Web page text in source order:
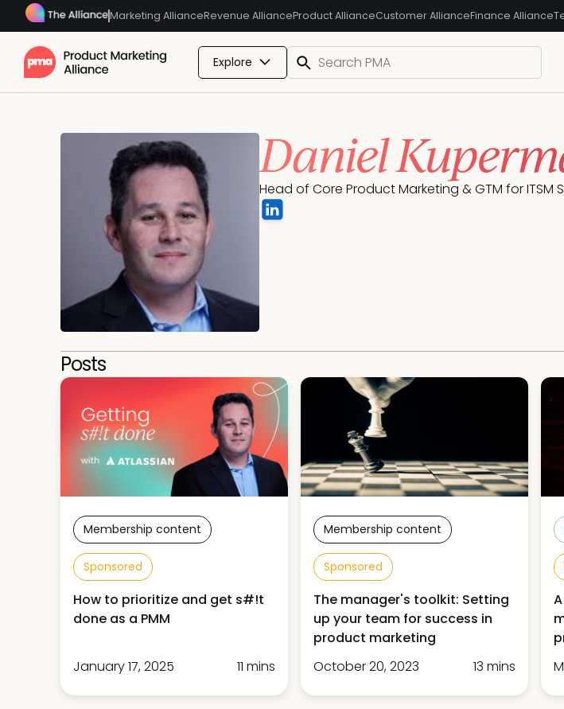
Marketing AllianceRevenue AllianceProduct AllianceCustomer AllianceFinance Alliance
Explore
Daniel
Head of Core Product Marketing & GTM for ITSM
Posts
Membership content
Sponsored
How to prioritize and get s#!t
done as a PMM
January 17, 2025 11 mins
Membership content
Sponsored
The manager's toolkit: Setting
up your team for success in
product marketing
October 20, 2023
13 mins